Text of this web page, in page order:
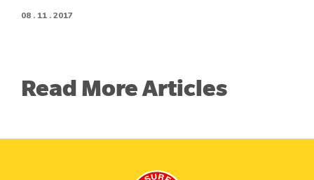
08 . 11 . 2017
Read More Articles